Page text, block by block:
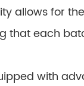
allows for
that each
with